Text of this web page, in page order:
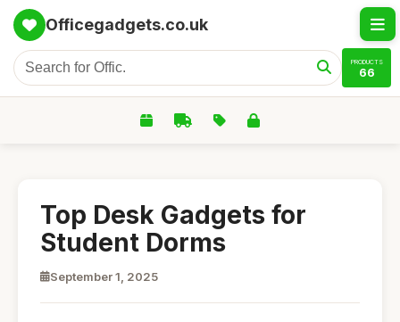
Officegadgets.co.uk
PRODUCTS
66
Top Desk Gadgets for
Student Dorms
September 1, 2025